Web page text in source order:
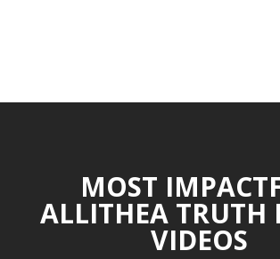
MOST
ALLITHEA TRUTH
VIDEOS